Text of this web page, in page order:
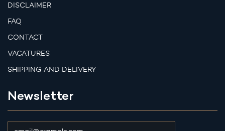
DISCLAIMER
FAQ
CONTACT
VACATURES
SHIPPING AND DELIVERY
Newsletter